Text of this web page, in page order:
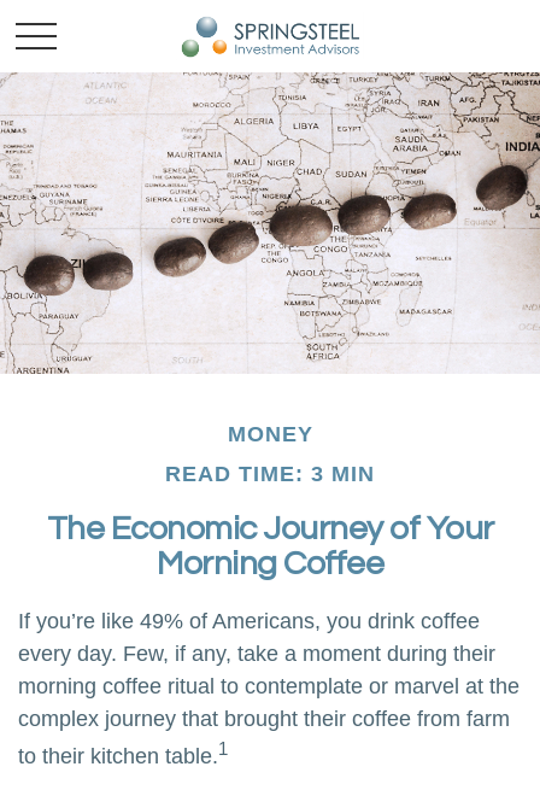
MONEY
READ TIME: 3 MIN
The Economic Journey of Your
Morning Coffee
If you’re like 49% of Americans, you drink coffee
every day. Few, if any, take a moment during their
morning coffee ritual to contemplate or marvel at the
complex journey that brought their coffee from farm
to their kitchen table.1